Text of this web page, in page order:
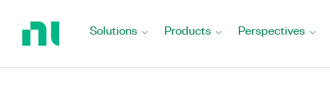
Solutions Products Perspectives